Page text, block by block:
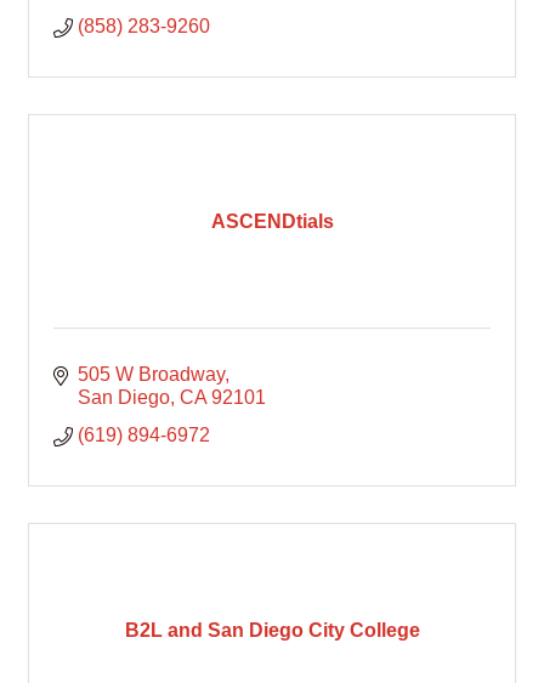
(858) 283-9260
ASCENDtials
505 W Broadway
San Diego CA 92101
(619) 894-6972
B2L and San Diego City College